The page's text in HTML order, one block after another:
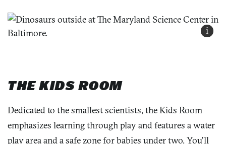
i
THE KIDS ROOM
Dedicated to the smallest scientists, the Kids Room
emphasizes learning through play and features a water
play area and a safe zone for babies under two. You’ll